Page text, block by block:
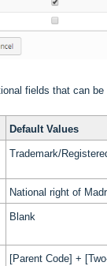
fields that can
Default Values
Trademark/
National right of
Blank
[Parent Code] +